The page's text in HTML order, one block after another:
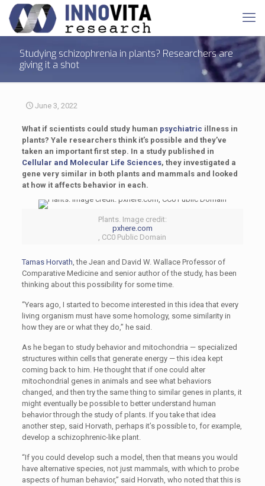
Studying schizophrenia in plants? Researchers are
giving it a shot
June 3, 2022
What if scientists could study human psychiatric illness in
plants? Yale researchers think it’s possible and they’ve
taken an important first step. In a study published in
Cellular and Molecular Life Sciences, they investigated a
gene very similar in both plants and mammals and looked
at how it affects behavior in each.
Plants. Image credit:
pxhere.com
, CC0 Public Domain
Tamas Horvath, the Jean and David W. Wallace Professor of
Comparative Medicine and senior author of the study, has been
thinking about this possibility for some time.
“Years ago, I started to become interested in this idea that every
living organism must have some homology, some similarity in
how they are or what they do,” he said.
As he began to study behavior and mitochondria — specialized
structures within cells that generate energy — this idea kept
coming back to him. He thought that if one could alter
mitochondrial genes in animals and see what behaviors
changed, and then try the same thing to similar genes in plants, it
might eventually be possible to better understand human
behavior through the study of plants. If you take that idea
another step, said Horvath, perhaps it’s possible to, for example,
develop a schizophrenic-like plant.
“If you could develop such a model, then that means you would
have alternative species, not just mammals, with which to probe
aspects of human behavior,” said Horvath, who noted that this is